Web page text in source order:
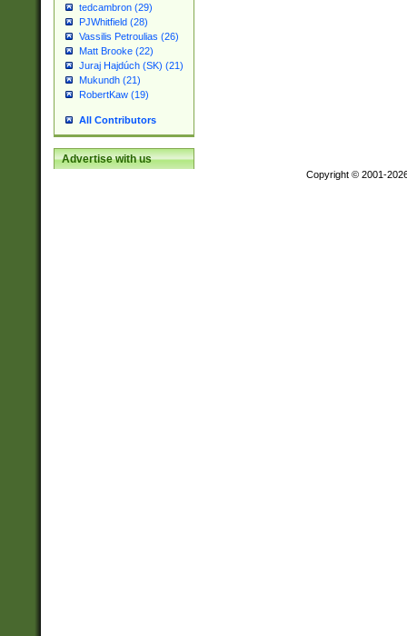
tedcambron (29)
PJWhitfield (28)
Vassilis Petroulias (26)
Matt Brooke (22)
Juraj Hajdúch (SK) (21)
Mukundh (21)
RobertKaw (19)
All Contributors
Advertise with us
Copyright © 2001-